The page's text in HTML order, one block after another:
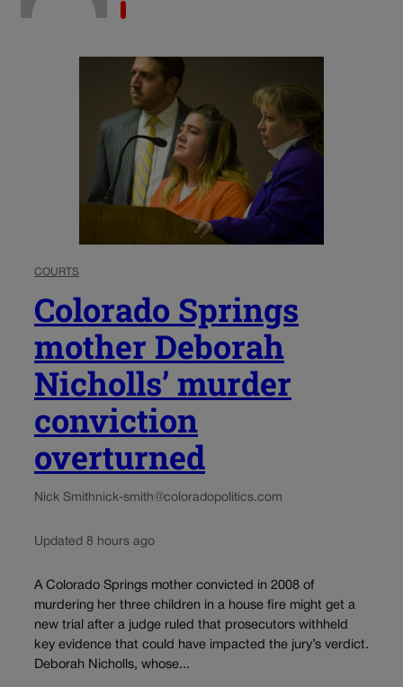
COURTS
Colorado Springs
mother Deborah
Nicholls’ murder
conviction
overturned
Nick Smithnick-smith@coloradopolitics.com
Updated 8 hours ago
A Colorado Springs mother convicted in 2008 of
murdering her three children in a house fire might get a
new trial after a judge ruled that prosecutors withheld
key evidence that could have impacted the jury’s verdict.
Deborah Nicholls, whose...